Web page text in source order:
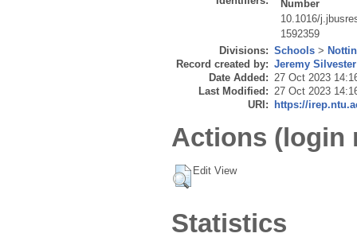
Number
10.1016/
1592359
Divisions: Schools >
Record created by: Jeremy Silvester
Date Added: 27 Oct 2023
Last Modified: 27 Oct 2023
URI:
https://
Actions (login
Edit View
Statistics